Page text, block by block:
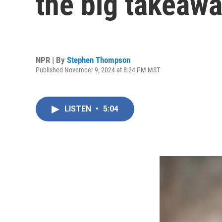
NPR | By Stephen Thompson
Published November 9, 2024 at 8:24 PM MST
LISTEN • 5:04